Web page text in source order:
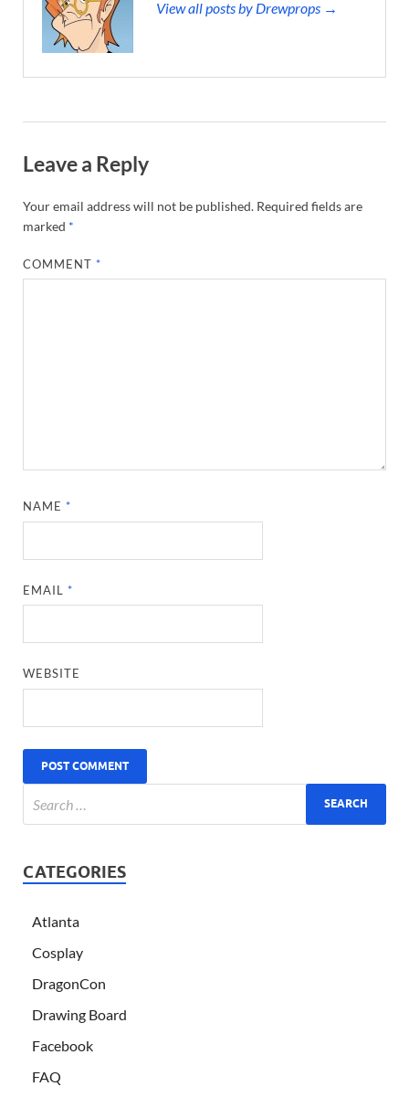
View all posts by Drewprops →
Leave a Reply
Your email address will not be published. Required fields are
marked *
COMMENT*
NAME*
EMAIL*
WEBSITE
CATEGORIES
Atlanta
Cosplay
DragonCon
Drawing Board
Facebook
FAQ